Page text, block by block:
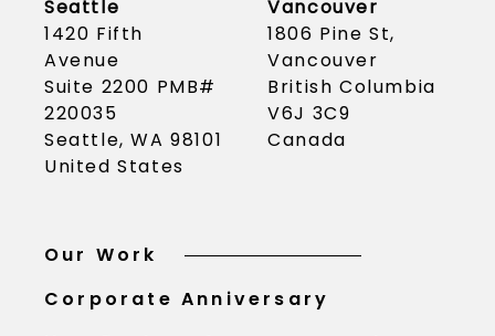
Seattle
1420 Fifth
Avenue
Suite 2200 PMB#
220035
Seattle, WA 98101
United States
Vancouver
1806 Pine St,
Vancouver
British Columbia
V6J 3C9
Canada
Our Work
Corporate Anniversary